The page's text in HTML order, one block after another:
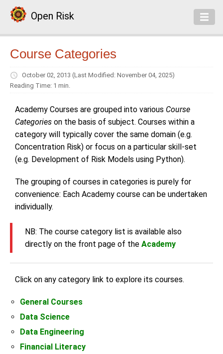
Open Risk
Course Categories
October 02, 2013 (Last Modified: November 04, 2025)
Reading Time: 1 min.
Academy Courses are grouped into various Course
Categories on the basis of subject. Courses within a
category will typically cover the same domain (e.g.
Concentration Risk) or focus on a particular skill-set
(e.g. Development of Risk Models using Python).
The grouping of courses in categories is purely for
convenience: Each Academy course can be undertaken
individually.
NB: The course category list is available also
directly on the front page of the Academy
Click on any category link to explore its courses.
General Courses
Data Science
Data Engineering
Financial Literacy